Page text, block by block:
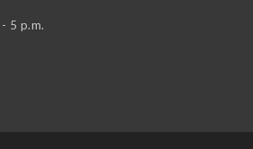
5 p.m.